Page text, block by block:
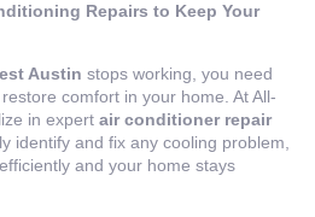
Repairs to Keep Your
Austin stops working, you need
comfort in your home. At All-
in expert air conditioner repair
identify and fix any cooling problem,
and your home stays